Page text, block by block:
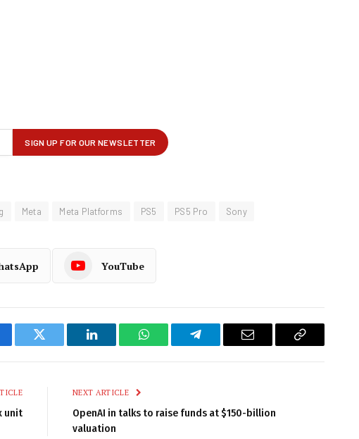
Meta Meta Platforms PS5 PS5 Pro Sony
YouTube
Twitter LinkedIn WhatsAppTelegram Email
Copy
unit
NEXT ARTICLE
OpenAI in talks to raise funds at $150-billion
valuation